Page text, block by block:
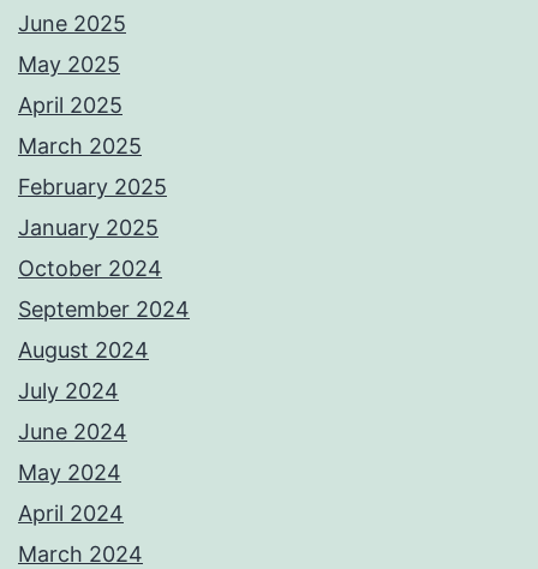
June 2025
May 2025
April 2025
March 2025
February 2025
January 2025
October 2024
September 2024
August 2024
July 2024
June 2024
May 2024
April 2024
March 2024